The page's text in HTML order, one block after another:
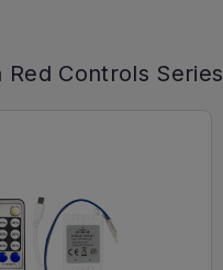
Red Controls Series